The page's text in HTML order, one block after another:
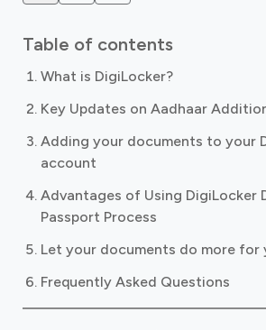
Table of contents
What is DigiLocker?
Key Updates on Aadhaar
Adding your documents to your
account
Advantages of Using DigiLocker
Passport Process
Let your documents do more for
Frequently Asked Questions